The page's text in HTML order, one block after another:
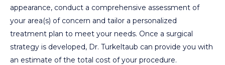
appearance, conduct a comprehensive assessment of
your area(s) of concern and tailor a personalized
treatment plan to meet your needs. Once a surgical
strategy is developed, Dr. Turkeltaub can provide you with
an estimate of the total cost of your procedure.